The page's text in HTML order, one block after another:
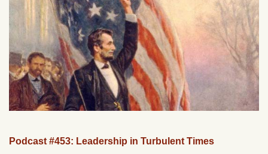
Podcast #453: Leadership in Turbulent Times